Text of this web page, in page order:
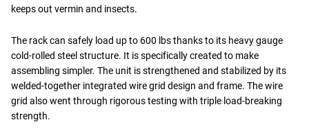
keeps out vermin and insects.
The rack can safely load up to 600 lbs thanks to its heavy gauge
cold-rolled steel structure. It is specifically created to make
assembling simpler. The unit is strengthened and stabilized by its
welded-together integrated wire grid design and frame. The wire
grid also went through rigorous testing with triple load-breaking
strength.